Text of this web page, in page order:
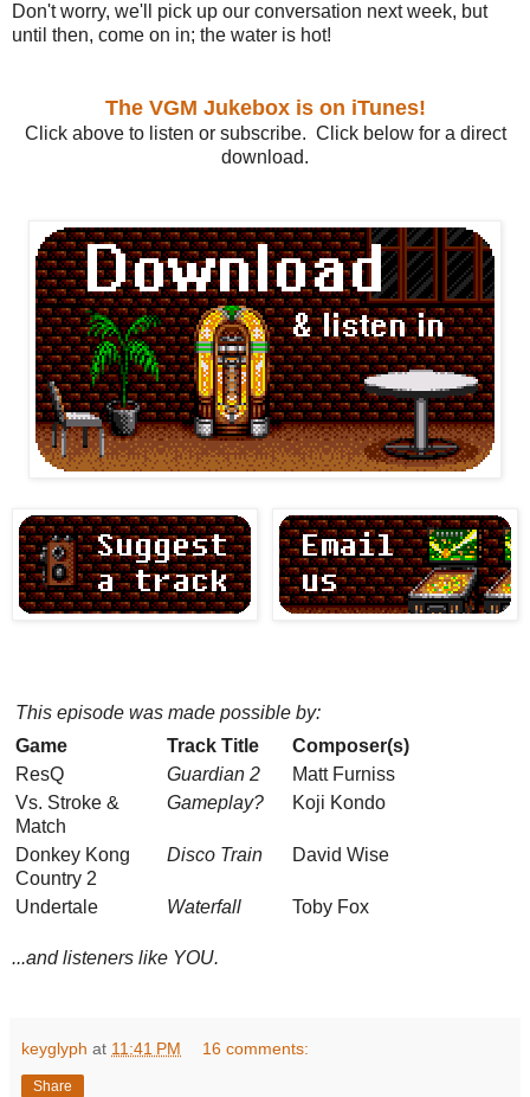
Don't worry, we'll pick up our conversation next week, but
until then, come on in; the water is hot!
The VGM Jukebox is on iTunes!
Click above to listen or subscribe. Click below for a direct
download.
This episode was made possible by:
Game
Track Title
Composer(s)
ResQ
Guardian 2
Matt Furniss
Vs. Stroke &
Match
Gameplay? Koji Kondo
Donkey Kong
Country 2
Disco Train David Wise
Undertale Waterfall Toby Fox
...and listeners like YOU.
keyglyph at 11:41 PM 16 comments:
Share